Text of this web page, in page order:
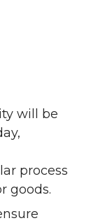
will be
process
goods.